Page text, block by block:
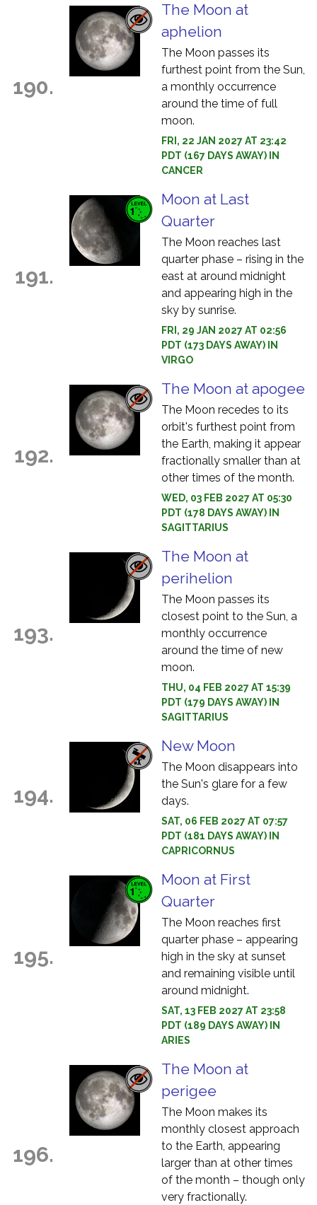
190.
The Moon at
aphelion
The Moon passes its
furthest point from the Sun,
a monthly occurrence
around the time of full
moon.
FRI, 22 JAN 2027 AT 23:42
PDT (167 DAYS AWAY) IN
CANCER
191.
Moon at Last
Quarter
The Moon reaches last
quarter phase – rising in the
east at around midnight
and appearing high in the
sky by sunrise.
FRI, 29 JAN 2027 AT 02:56
PDT (173 DAYS AWAY) IN
VIRGO
192.
The Moon at apogee
The Moon recedes to its
orbit's furthest point from
the Earth, making it appear
fractionally smaller than at
other times of the month.
WED, 03 FEB 2027 AT 05:30
PDT (178 DAYS AWAY) IN
SAGITTARIUS
193.
The Moon at
perihelion
The Moon passes its
closest point to the Sun, a
monthly occurrence
around the time of new
moon.
THU, 04 FEB 2027 AT 15:39
PDT (179 DAYS AWAY) IN
SAGITTARIUS
194.
New Moon
The Moon disappears into
the Sun's glare for a few
days.
SAT, 06 FEB 2027 AT 07:57
PDT (181 DAYS AWAY) IN
CAPRICORNUS
195.
Moon at First
Quarter
The Moon reaches first
quarter phase – appearing
high in the sky at sunset
and remaining visible until
around midnight.
SAT, 13 FEB 2027 AT 23:58
PDT (189 DAYS AWAY) IN
ARIES
196.
The Moon at
perigee
The Moon makes its
monthly closest approach
to the Earth, appearing
larger than at other times
of the month – though only
very fractionally.